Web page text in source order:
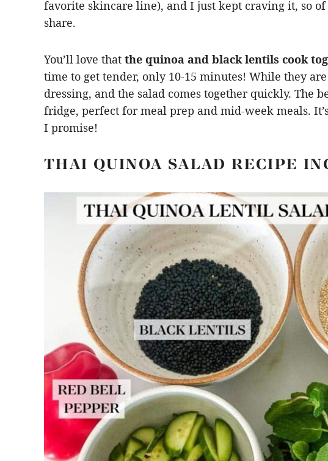
favorite skincare line), and I just kept craving it, so
share.
You’ll love that the quinoa and black lentils cook
time to get tender, only 10-15 minutes! While they
dressing, and the salad comes together quickly. The
fridge, perfect for meal prep and mid-week meals.
I promise!
THAI QUINOA SALAD RECIPE